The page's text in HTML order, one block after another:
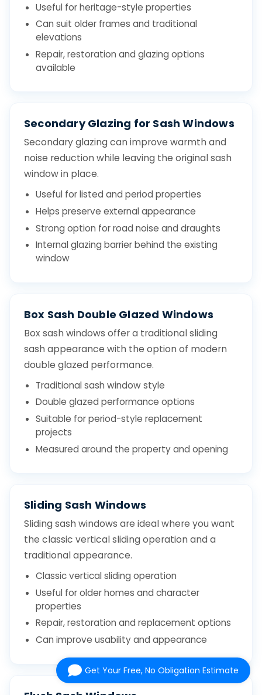
Useful for heritage-style properties
Can suit older frames and traditional
elevations
Repair, restoration and glazing options
available
Secondary Glazing for Sash Windows
Secondary glazing can improve warmth and
noise reduction while leaving the original sash
window in place.
Useful for listed and period properties
Helps preserve external appearance
Strong option for road noise and draughts
Internal glazing barrier behind the existing
window
Box Sash Double Glazed Windows
Box sash windows offer a traditional sliding
sash appearance with the option of modern
double glazed performance.
Traditional sash window style
Double glazed performance options
Suitable for period-style replacement
projects
Measured around the property and opening
Sliding Sash Windows
Sliding sash windows are ideal where you want
the classic vertical sliding operation and a
traditional appearance.
Classic vertical sliding operation
Useful for older homes and character
properties
Repair, restoration and replacement options
Can improve usability and appearance
Get Your Free, No Obligation Estimate